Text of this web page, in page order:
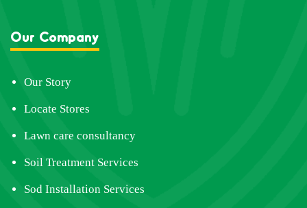
Our Company
Our Story
Locate Stores
Lawn care consultancy
Soil Treatment Services
Sod Installation Services